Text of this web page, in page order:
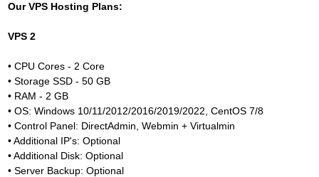
Our VPS Hosting Plans:
VPS 2
• CPU Cores - 2 Core
• Storage SSD - 50 GB
• RAM - 2 GB
• OS: Windows 10/11/2012/2016/2019/2022, CentOS 7/8
• Control Panel: DirectAdmin, Webmin + Virtualmin
• Additional IP's: Optional
• Additional Disk: Optional
• Server Backup: Optional